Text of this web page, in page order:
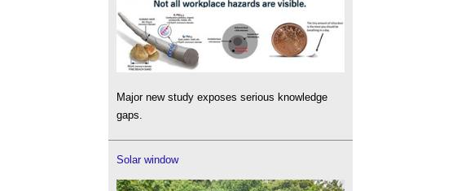
Major new study exposes serious knowledge
gaps.
Solar window